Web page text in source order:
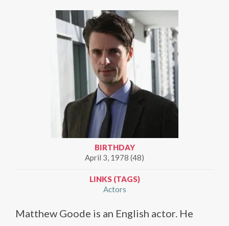
BIRTHDAY
April 3, 1978 (48)
LINKS (TAGS)
Actors
Matthew Goode is an English actor. He